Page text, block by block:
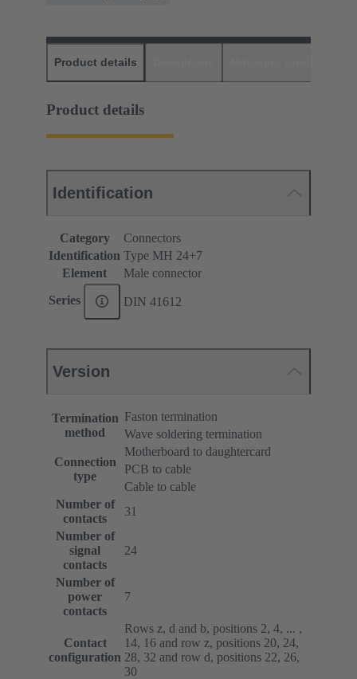
Product details
Product details
Identification
Category
Connectors
Identification Type MH 24+7
Element
Male connector
Series DIN 41612
Version
Termination
method
Faston termination
Wave soldering termination
Connection
type
Motherboard to daughtercard
PCB to cable
Cable to cable
Number of
contacts
31
Number of
signal
contacts
24
Number of
power
contacts
7
Contact
configuration
Rows z, d and b, positions 2, 4, ... ,
14, 16 and row z, positions 20, 24,
28, 32 and row d, positions 22, 26,
30